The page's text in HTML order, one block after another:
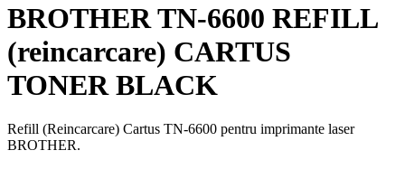
BROTHER TN-6600 REFILL
(reincarcare) CARTUS
TONER BLACK
Refill (Reincarcare) Cartus TN-6600 pentru imprimante laser
BROTHER.